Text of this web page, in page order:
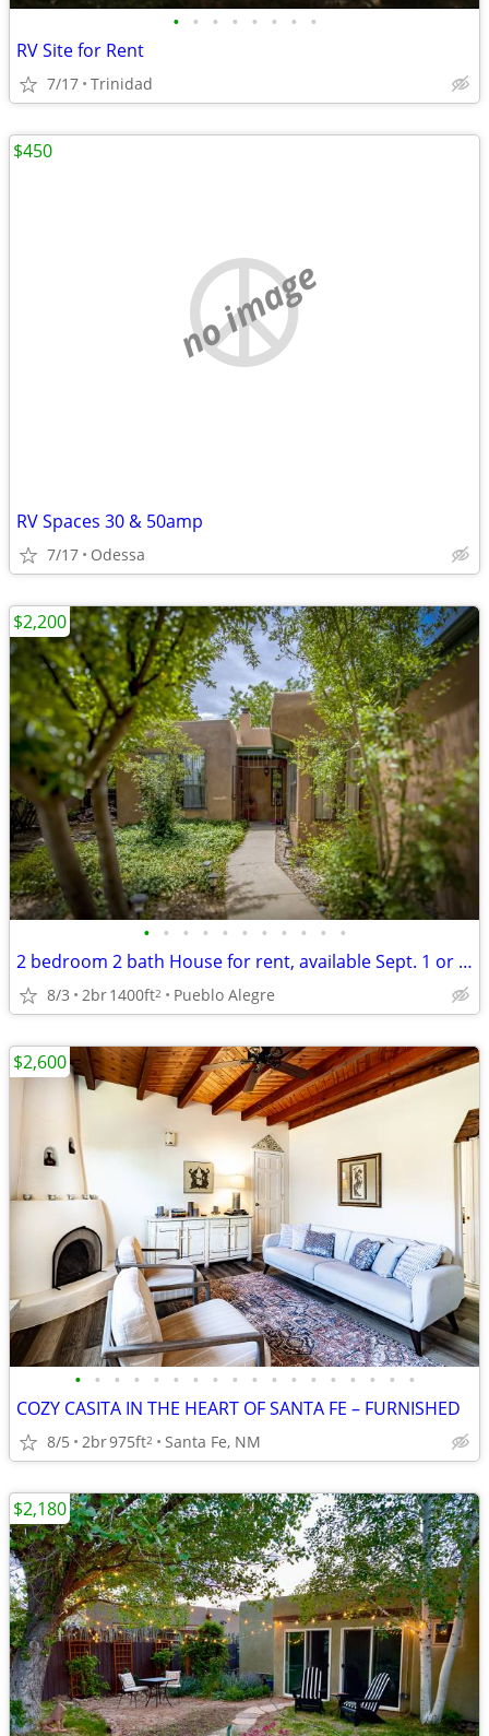
• • • • • • • •
RV Site for Rent
7/17 Trinidad
no image
RV Spaces 30 & 50amp
7/17 Odessa
$450
• • • • • • • • • • •
2 bedroom 2 bath House for rent, available Sept. 1 or as late as 11/1.
8/3 2br1400ft2 Pueblo Alegre
$2,200
• • • • • • • • • • • • • • • • • •
COZY CASITA IN THE HEART OF SANTA FE – FURNISHED
8/5 2br975ft2 Santa Fe, NM
$2,600
$2,180